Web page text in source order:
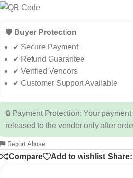
🛡️ Buyer Protection
✔ Secure Payment
✔ Refund Guarantee
✔ Verified Vendors
✔ Customer Support Available
🔒 Payment Protection: Your
released to the vendor only after
Report Abuse
Compare Add to wishlist Share: